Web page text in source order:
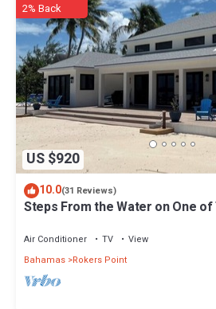
US $920
2% Back
10.0(31 Reviews)
Steps From the Water on One
Air Conditioner TV
View
Bahamas Rokers Point